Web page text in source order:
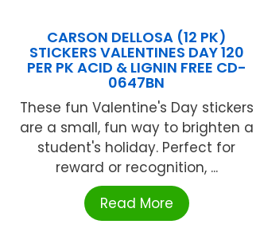
CARSON DELLOSA (12 PK)
STICKERS VALENTINES DAY 120
PER PK ACID & LIGNIN FREE CD-
0647BN
These fun Valentine's Day stickers
are a small, fun way to brighten a
student's holiday. Perfect for
reward or recognition, ...
Read More